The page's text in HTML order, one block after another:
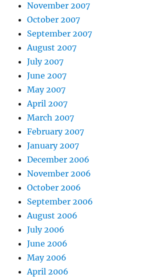
November 2007
October 2007
September 2007
August 2007
July 2007
June 2007
May 2007
April 2007
March 2007
February 2007
January 2007
December 2006
November 2006
October 2006
September 2006
August 2006
July 2006
June 2006
May 2006
April 2006